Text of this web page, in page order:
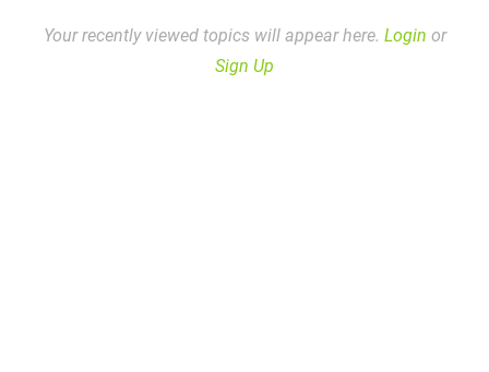
Your recently viewed topics will appear here. Login or
Sign Up